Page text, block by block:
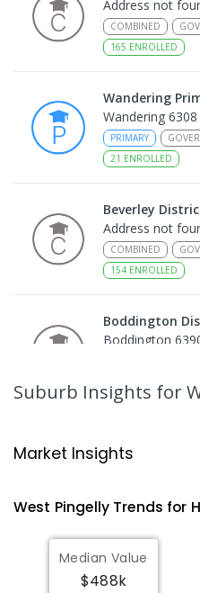
Address not
COMBINED
165 ENROLLED
Wandering
Wandering 6308
PRIMARY
21 ENROLLED
Beverley
Address not
COMBINED
154 ENROLLED
Boddington
Boddington
Narrogin 6312
St Matthew's
Narrogin 6312
PRIMARY
Suburb Insights for
Market Insights
West PingellyTrends for
Median Value
$488k